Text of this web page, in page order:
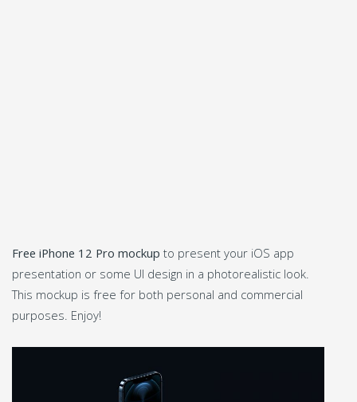
Free iPhone 12 Pro mockup to present your iOS app
presentation or some UI design in a photorealistic look.
This mockup is free for both personal and commercial
purposes. Enjoy!